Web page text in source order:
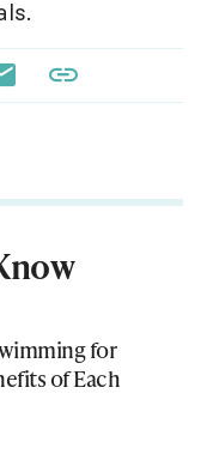
for
of Each